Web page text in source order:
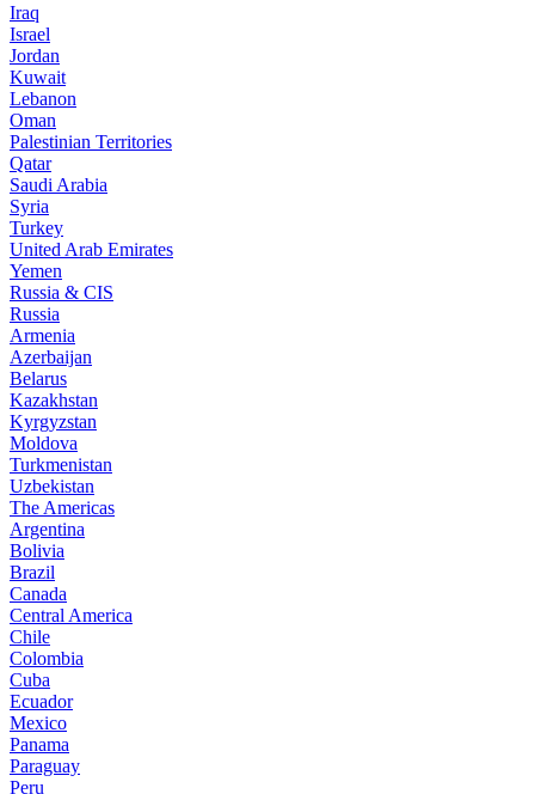
Iraq
Israel
Jordan
Kuwait
Lebanon
Oman
Palestinian Territories
Qatar
Saudi Arabia
Syria
Turkey
United Arab Emirates
Yemen
Russia & CIS
Russia
Armenia
Azerbaijan
Belarus
Kazakhstan
Kyrgyzstan
Moldova
Turkmenistan
Uzbekistan
The Americas
Argentina
Bolivia
Brazil
Canada
Central America
Chile
Colombia
Cuba
Ecuador
Mexico
Panama
Paraguay
Peru